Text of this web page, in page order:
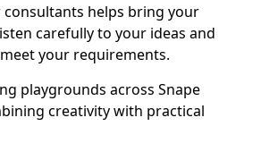
helps bring your
carefully to your ideas and
your requirements.
playgrounds across Snape
creativity with practical